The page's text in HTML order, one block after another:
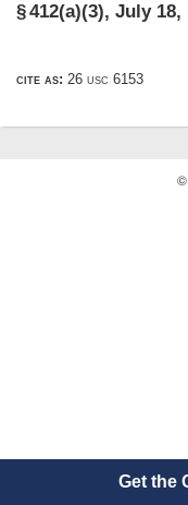
§ 412(a)(3), July 18,
cite as: 26 usc 6153
©
Get the